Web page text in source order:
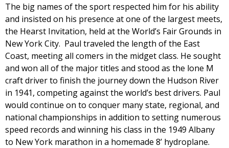
The big names of the sport respected him for his ability
and insisted on his presence at one of the largest meets,
the Hearst Invitation, held at the World’s Fair Grounds in
New York City. Paul traveled the length of the East
Coast, meeting all comers in the midget class. He sought
and won all of the major titles and stood as the lone M
craft driver to finish the journey down the Hudson River
in 1941, competing against the world’s best drivers. Paul
would continue on to conquer many state, regional, and
national championships in addition to setting numerous
speed records and winning his class in the 1949 Albany
to New York marathon in a homemade 8’ hydroplane.